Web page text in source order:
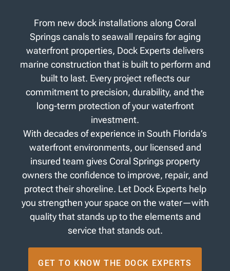
From new dock installations along Coral
Springs canals to seawall repairs for aging
waterfront properties, Dock Experts delivers
marine construction that is built to perform and
built to last. Every project reflects our
commitment to precision, durability, and the
long-term protection of your waterfront
investment.
With decades of experience in South Florida’s
waterfront environments, our licensed and
insured team gives Coral Springs property
owners the confidence to improve, repair, and
protect their shoreline. Let Dock Experts help
you strengthen your space on the water—with
quality that stands up to the elements and
service that stands out.
GET TO KNOW THE DOCK EXPERTS